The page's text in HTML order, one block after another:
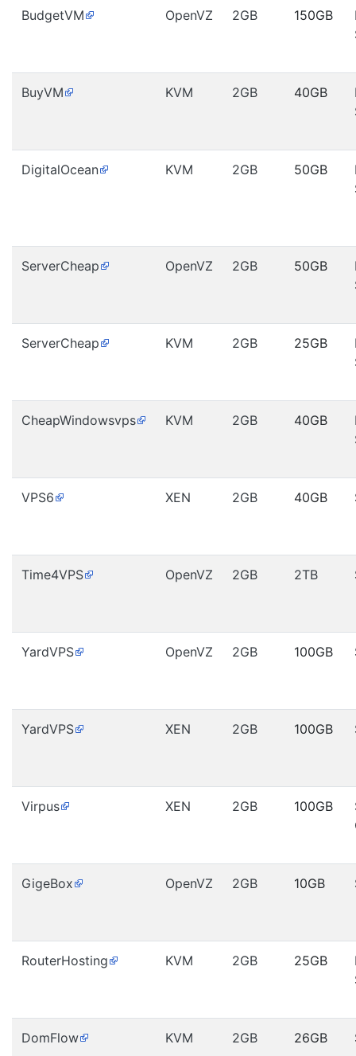
BudgetVM OpenVZ 2GB 150GB
BuyVM KVM 2GB 40GB
DigitalOcean KVM 2GB 50GB
ServerCheap OpenVZ 2GB 50GB
ServerCheap KVM 2GB 25GB
CheapWindowsvps KVM 2GB 40GB
VPS6 XEN 2GB 40GB
Time4VPS OpenVZ 2GB 2TB
YardVPS OpenVZ 2GB 100GB
YardVPS XEN 2GB 100GB
Virpus XEN 2GB 100GB
GigeBox OpenVZ 2GB 10GB
RouterHosting KVM 2GB 25GB
DomFlow KVM 2GB 26GB